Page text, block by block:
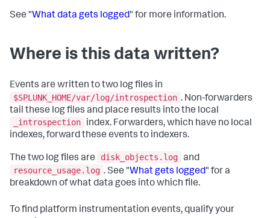
See "What data gets logged" for more information.
Where is this data written?
Events are written to two log files in
$SPLUNK_HOME/var/log/introspection . Non-forwarders
tail these log files and place results into the local
_introspection
index. Forwarders, which have no local
indexes, forward these events to indexers.
The two log files are disk_objects.log and
resource_usage.log . See "What gets logged" for a
breakdown of what data goes into which file.
To find platform instrumentation events, qualify your